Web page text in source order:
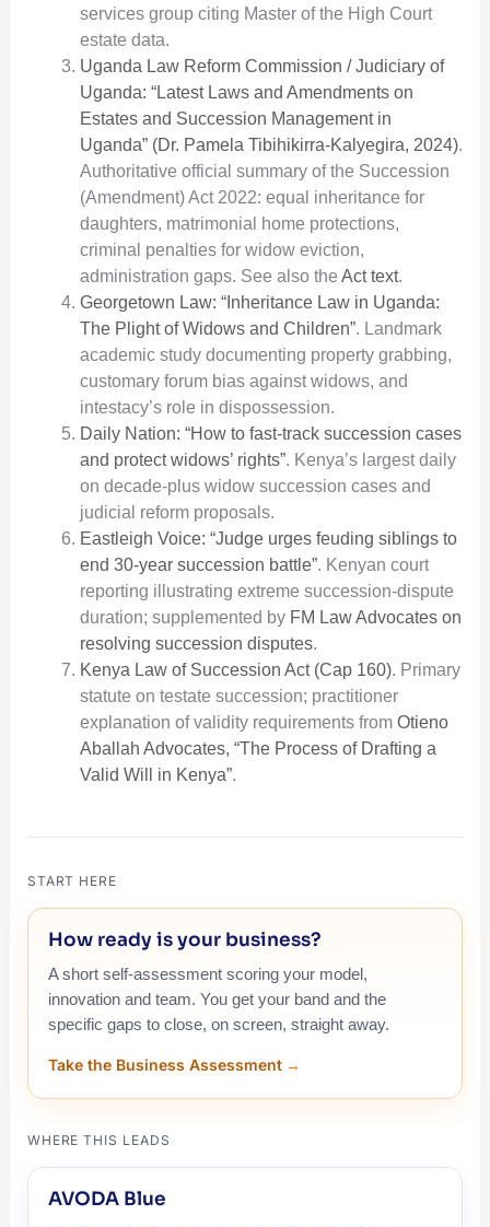
services group citing Master of the High Court
estate data.
Uganda Law Reform Commission / Judiciary of
Uganda: “Latest Laws and Amendments on
Estates and Succession Management in
Uganda” (Dr. Pamela Tibihikirra-Kalyegira, 2024).
Authoritative official summary of the Succession
(Amendment) Act 2022: equal inheritance for
daughters, matrimonial home protections,
criminal penalties for widow eviction,
administration gaps. See also the Act text.
Georgetown Law: “Inheritance Law in Uganda:
The Plight of Widows and Children”. Landmark
academic study documenting property grabbing,
customary forum bias against widows, and
intestacy’s role in dispossession.
Daily Nation: “How to fast-track succession cases
and protect widows’ rights”. Kenya’s largest daily
on decade-plus widow succession cases and
judicial reform proposals.
Eastleigh Voice: “Judge urges feuding siblings to
end 30-year succession battle”. Kenyan court
reporting illustrating extreme succession-dispute
duration; supplemented by FM Law Advocates on
resolving succession disputes.
Kenya Law of Succession Act (Cap 160). Primary
statute on testate succession; practitioner
explanation of validity requirements from Otieno
Aballah Advocates, “The Process of Drafting a
Valid Will in Kenya”.
START HERE
How ready is your business?
A short self-assessment scoring your model,
innovation and team. You get your band and the
specific gaps to close, on screen, straight away.
Take the Business Assessment
WHERE THIS LEADS
AVODA Blue